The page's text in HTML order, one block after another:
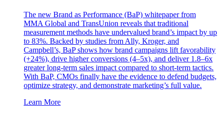
The new Brand as Performance (BaP) whitepaper from
MMA Global and TransUnion reveals that traditional
measurement methods have undervalued brand’s impact by up
to 83%. Backed by studies from Ally, Kroger, and
Campbell’s, BaP shows how brand campaigns lift favorability
(+24%), drive higher conversions (4–5x), and deliver 1.8–6x
greater long-term sales impact compared to short-term tactics.
With BaP, CMOs finally have the evidence to defend budgets,
optimize strategy, and demonstrate marketing’s full value.
Learn More